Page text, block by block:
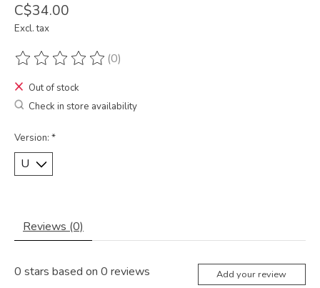
C$34.00
Excl. tax
The rating of this product is
(0)
Out of stock
Check in store availability
Version: *
Reviews (0)
0 stars based on 0 reviews Add your review